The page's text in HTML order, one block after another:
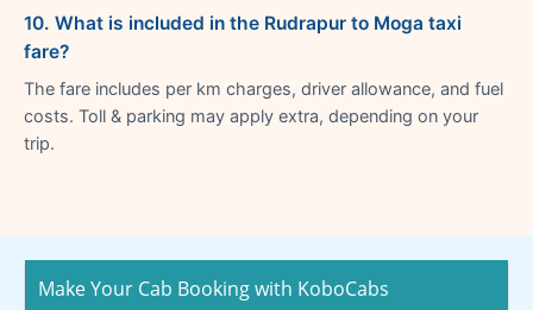
10. What is included in the Rudrapur to Moga taxi
fare?
The fare includes per km charges, driver allowance, and fuel
costs. Toll & parking may apply extra, depending on your
trip.
Make Your Cab Booking with KoboCabs